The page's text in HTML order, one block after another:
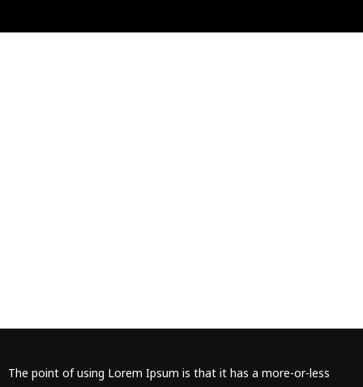
The point of using Lorem Ipsum is that it has a more-or-less